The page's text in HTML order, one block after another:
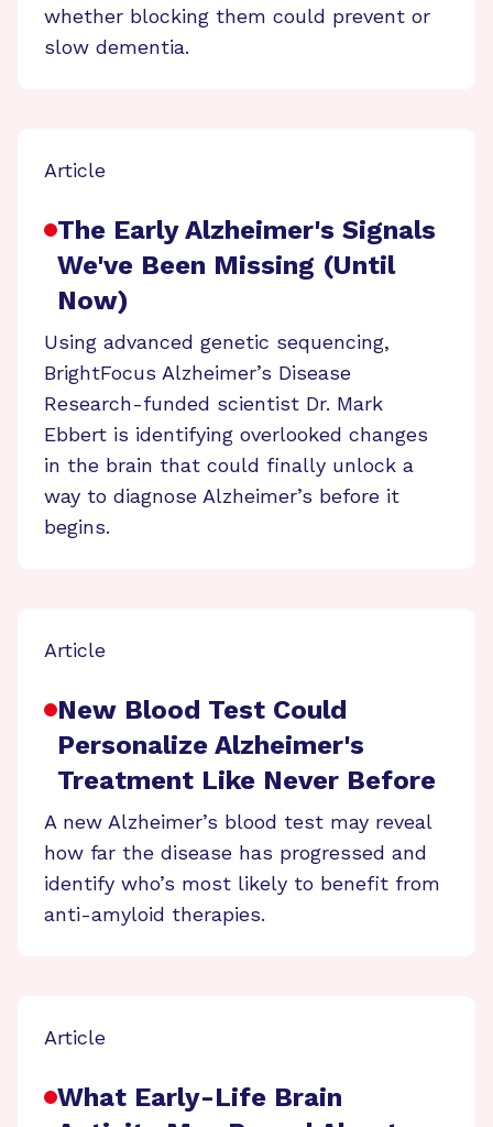
whether blocking them could prevent or
slow dementia.
Article
The Early Alzheimer's Signals
We've Been Missing (Until
Now)
Using advanced genetic sequencing,
BrightFocus Alzheimer’s Disease
Research-funded scientist Dr. Mark
Ebbert is identifying overlooked changes
in the brain that could finally unlock a
way to diagnose Alzheimer’s before it
begins.
Article
New Blood Test Could
Personalize Alzheimer's
Treatment Like Never Before
A new Alzheimer’s blood test may reveal
how far the disease has progressed and
identify who’s most likely to benefit from
anti-amyloid therapies.
Article
What Early-Life Brain